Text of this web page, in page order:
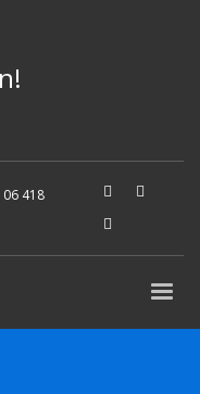
06 418